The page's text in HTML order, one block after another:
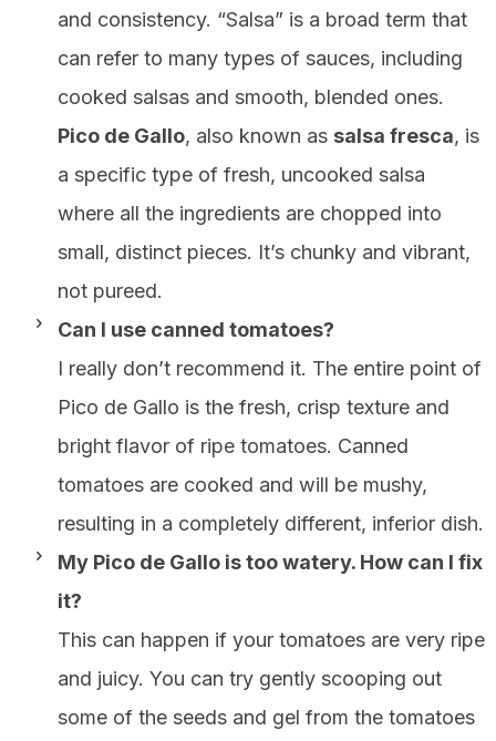
and consistency. “Salsa” is a broad term that
can refer to many types of sauces, including
cooked salsas and smooth, blended ones.
Pico de Gallo, also known as salsa fresca, is
a specific type of fresh, uncooked salsa
where all the ingredients are chopped into
small, distinct pieces. It’s chunky and vibrant,
not pureed.
Can I use canned tomatoes?
I really don’t recommend it. The entire point of
Pico de Gallo is the fresh, crisp texture and
bright flavor of ripe tomatoes. Canned
tomatoes are cooked and will be mushy,
resulting in a completely different, inferior dish.
My Pico de Gallo is too watery. How can I fix
it?
This can happen if your tomatoes are very ripe
and juicy. You can try gently scooping out
some of the seeds and gel from the tomatoes